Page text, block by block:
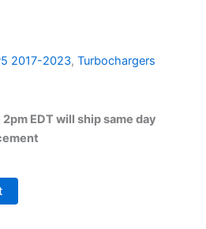
2017-2023, Turbochargers
EDT will ship same day